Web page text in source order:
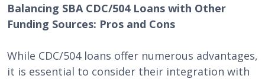
Balancing SBA CDC/504 Loans with Other
Funding Sources: Pros and Cons
While CDC/504 loans offer numerous advantages,
it is essential to consider their integration with